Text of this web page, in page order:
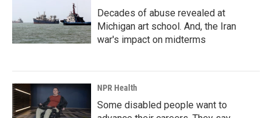
Decades of abuse revealed at
Michigan art school. And, the Iran
war's impact on midterms
NPR Health
Some disabled people want to